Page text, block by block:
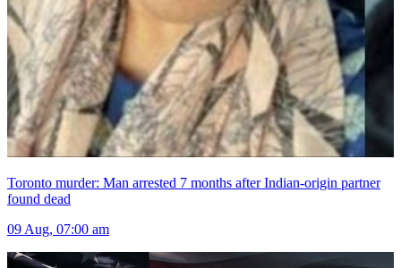
Toronto murder: Man arrested 7 months after Indian-origin partner
found dead
09 Aug, 07:00 am